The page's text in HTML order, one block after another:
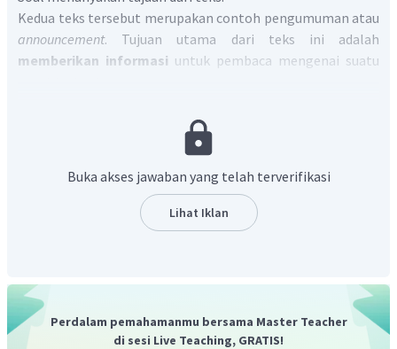
Kedua teks tersebut merupakan contoh pengumuman atau
announcement. Tujuan utama dari teks ini adalah
memberikan informasi untuk pembaca mengenai suatu
inform the reader about a particular event.
Buka akses jawaban yang telah terverifikasi
Lihat Iklan
Perdalam pemahamanmu bersama Master Teacher
di sesi Live Teaching, GRATIS!